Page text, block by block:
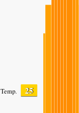
Temp. 25